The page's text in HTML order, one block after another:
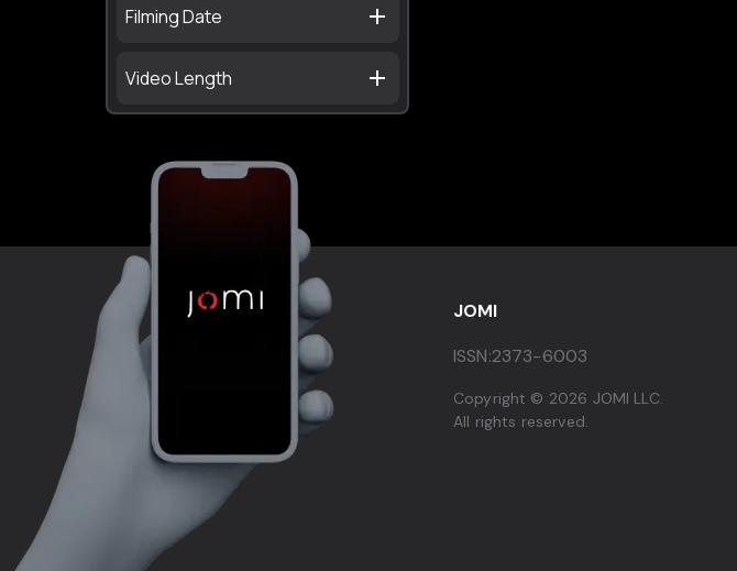
Filming Date
Video Length
JOMI
ISSN:2373-6003
Copyright © 2026 JOMI LLC.
All rights reserved.